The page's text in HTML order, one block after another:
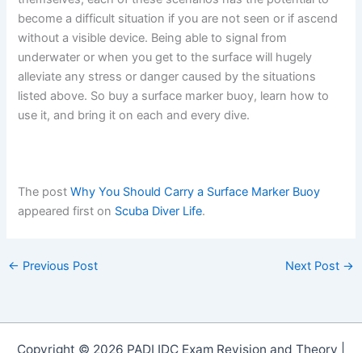
become a difficult situation if you are not seen or if ascend
without a visible device. Being able to signal from
underwater or when you get to the surface will hugely
alleviate any stress or danger caused by the situations
listed above. So buy a surface marker buoy, learn how to
use it, and bring it on each and every dive.
The postWhy You Should Carry a Surface Marker Buoy
appeared first on Scuba Diver Life.
← Previous Post Next Post →
Copyright © 2026 PADI IDC Exam Revision and Theory |